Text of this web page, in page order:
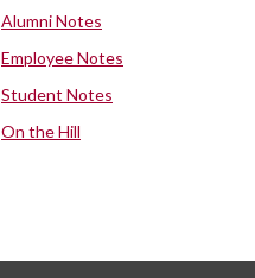
Alumni Notes
Employee Notes
Student Notes
On the Hill